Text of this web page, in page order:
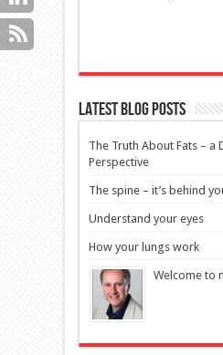
Latest blog posts
The Truth About Fats – a
Perspective
The spine – it’s behind
Understand your eyes
How your lungs work
Welcome to